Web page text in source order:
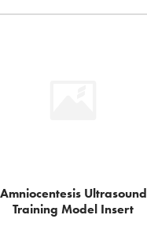
rating
Amniocentesis Ultrasound
Training Model Insert